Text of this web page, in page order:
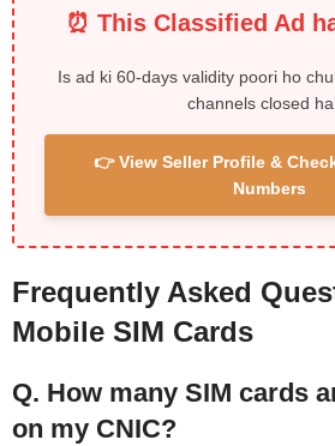
⏰ This Classified Ad
Is ad ki 60-days validity poori ho
channels closed
👉 View Seller Profile &
Numbers
Frequently Asked
Mobile SIM Cards
Q. How many SIM cards
on my CNIC?